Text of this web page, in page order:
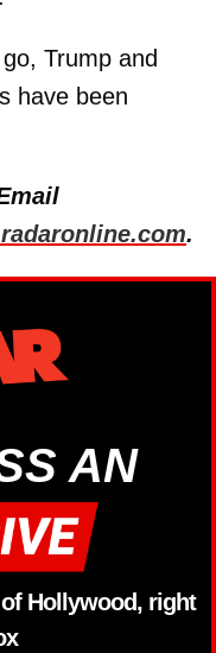
Trump and
have been
.
AN
Hollywood, right